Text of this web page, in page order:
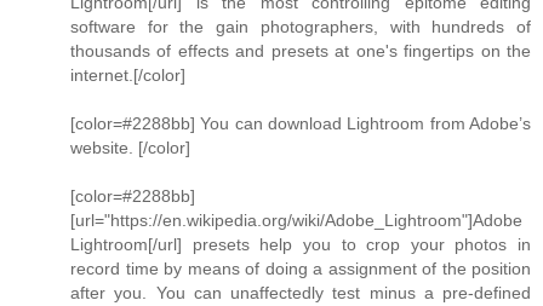
software for the gain photographers, with hundreds of
thousands of effects and presets at one's fingertips on the
internet.[/color]
[color=#2288bb] You can download Lightroom from Adobe’s
website. [/color]
[color=#2288bb]
[url="https://en.wikipedia.org/wiki/Adobe_Lightroom"]Adobe
Lightroom[/url] presets help you to crop your photos in
record time by means of doing a assignment of the position
after you. You can unaffectedly test minus a pre-defined